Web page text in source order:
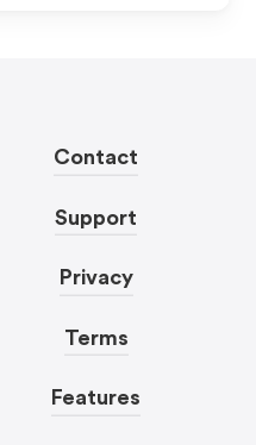
Contact
Support
Privacy
Terms
Features